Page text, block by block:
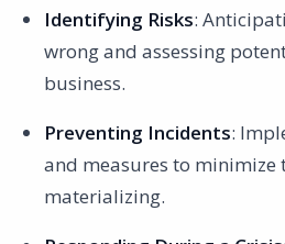
Example 3: Chemical Spill in the
Collaboration and Regulatory
Conclusion
Identifying Risks:
wrong and assessing
business.
Preventing Incidents:
and measures to minimize
materializing.